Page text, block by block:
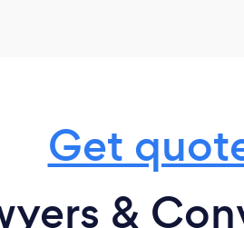
Get
&